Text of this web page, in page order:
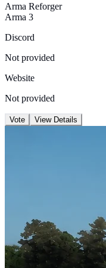
Arma Reforger
Arma 3
Discord
Not provided
Website
Not provided
Vote View Details